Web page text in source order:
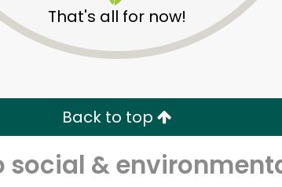
That's all for now!
Back to top
social &